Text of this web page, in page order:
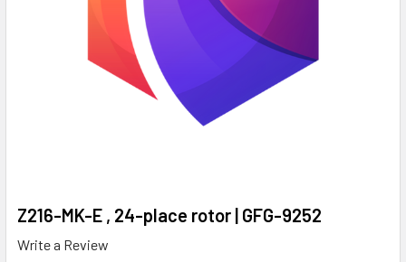
Z216-MK-E , 24-place rotor | GFG-9252
Write a Review